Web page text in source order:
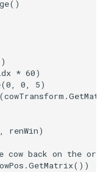
()
* 60)
(0, 0, 5)
(cowTransform .
renWin)
cow back on the